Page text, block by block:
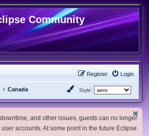
Community
Login
Register
Canada Style:
and other issues, guests can no longer
accounts. At some point in the future Eclipse